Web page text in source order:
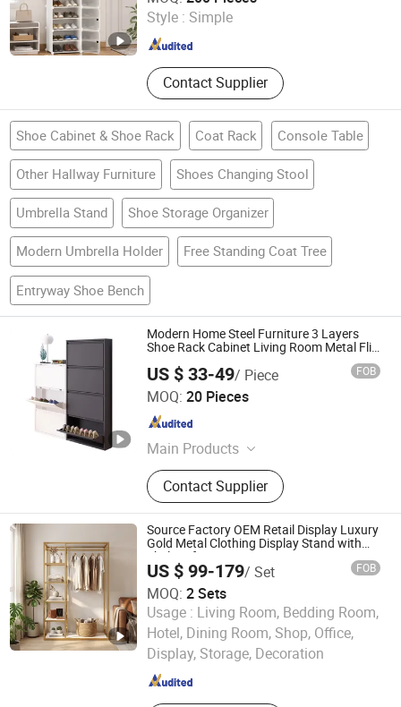
Pavingstone, Pebble Landscape
Stone, Column Baluster Stair, Lava
Stone/Culture Stone
Style : Simple
Contact Supplier
Zhejiang , China Since 2022
Shoe Cabinet & Shoe Rack Coat Rack Console Table
Other Hallway Furniture Shoes Changing Stool
Umbrella Stand Shoe Storage Organizer
Modern Umbrella Holder Free Standing Coat Tree
Entryway Shoe Bench
Modern Home Steel Furniture 3 Layers
Shoe Rack Cabinet Living Room Metal Flip
Cabinet
US $ 33-49/ Piece FOB
MOQ: 20 Pieces
Main Products
Steel Furniture, Steel Locker, Steel
Cabinet, Office Furniture, Home
Furniture, School Furniture, Mailbox,
Smart Locker, Bunk Beds, Filing
Cabinet
Contact Supplier
Luoyang Orpheus Industrial Limited Company
Henan , China Since 2022
Source Factory OEM Retail Display Luxury
Gold Metal Clothing Display Stand with
Shelves for Boutiques
US $ 99-179/ Set FOB
MOQ: 2 Sets
Usage : Living Room, Bedding Room,
Hotel, Dining Room, Shop, Office,
Display, Storage, Decoration
Foshan Nanhai Guicheng Yuntai Shelf Factory
Guangdong , China Since 2026